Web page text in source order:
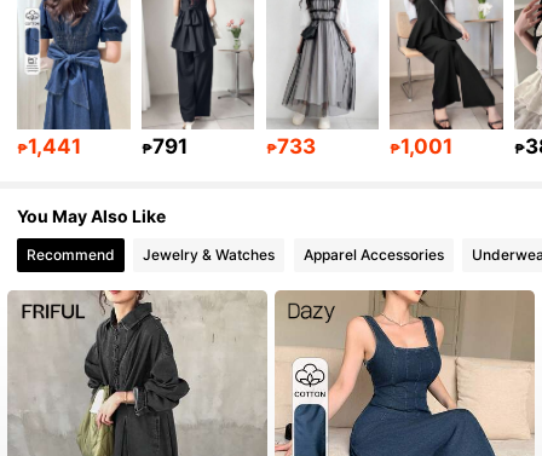
4.83 342K Followers
4.83 342K Followers
4.83 342K Followers
4.83 342K Followers
4.83 342K Followers
₱1,441 ₱791 ₱733 ₱1,001 ₱
You May Also Like
Recommend Jewelry & Watches Apparel Accessories